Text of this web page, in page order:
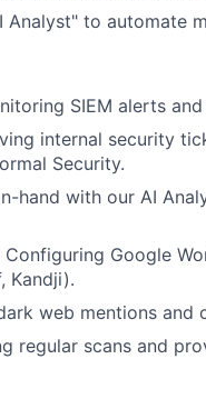
to automate
SIEM alerts
internal security
Security.
hand with our AI
Configuring Google
Kandji).
web mentions and
regular scans and